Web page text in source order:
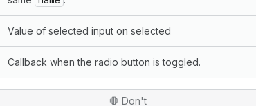
Value of selected input on selected
Callback when the radio button is toggled.
🛑 Don't